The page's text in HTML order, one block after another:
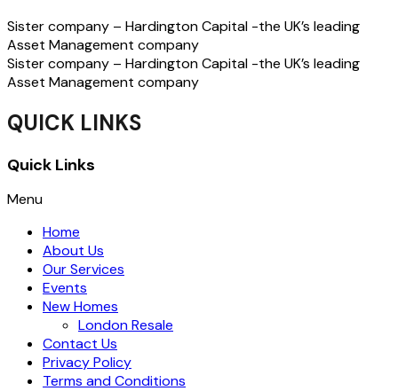
Sister company – Hardington Capital -the UK’s leading
Asset Management company
Sister company – Hardington Capital -the UK’s leading
Asset Management company
QUICK LINKS
Quick Links
Menu
Home
About Us
Our Services
Events
New Homes
London Resale
Contact Us
Privacy Policy
Terms and Conditions